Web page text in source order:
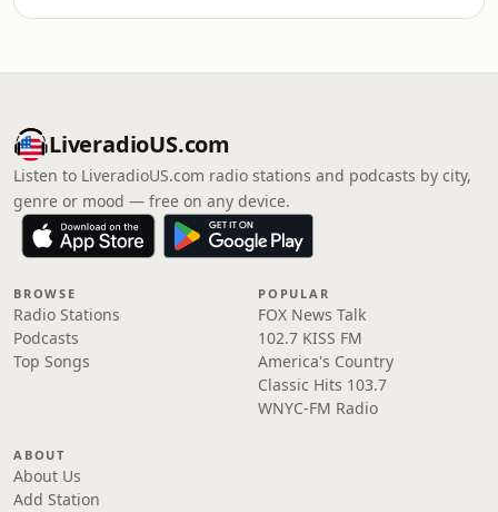
LiveradioUS.com
Listen to LiveradioUS.com radio stations and podcasts by city,
genre or mood — free on any device.
BROWSE
Radio Stations
Podcasts
Top Songs
POPULAR
FOX News Talk
102.7 KISS FM
America's Country
Classic Hits 103.7
WNYC-FM Radio
ABOUT
About Us
Add Station